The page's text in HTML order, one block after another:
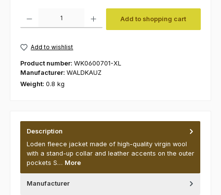
Add to shopping cart
Add to wishlist
Product number: WK0600701-XL
Manufacturer: WALDKAUZ
Weight: 0.8 kg
Description
Loden fleece jacket made of high-quality virgin wool
with a stand-up collar and leather accents on the outer
pockets S… More
Manufacturer